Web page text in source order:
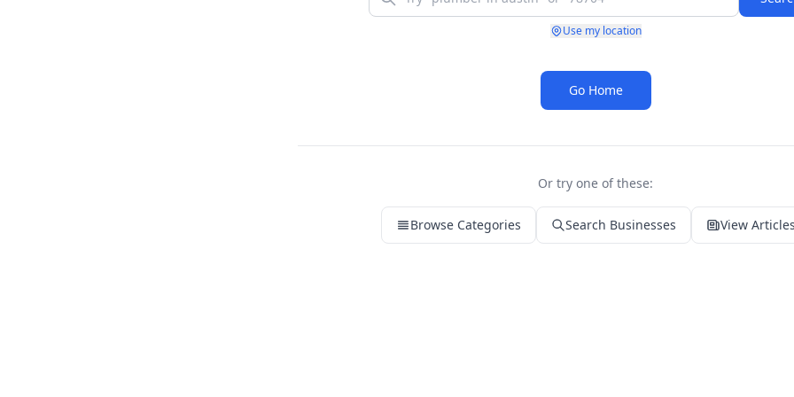
Use my location
Go Home
Or try one of these:
Browse Categories Search Businesses View